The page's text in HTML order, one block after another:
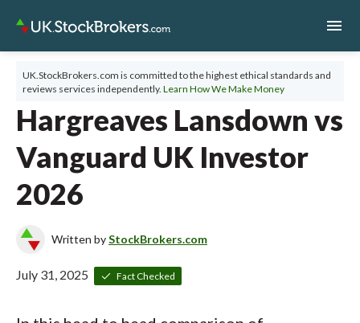
menu
UK.StockBrokers.com is committed to the highest ethical standards and
reviews services independently. Learn How We Make Money
Hargreaves Lansdown vs
Vanguard UK Investor
2026
Written byStockBrokers.com
July 31, 2025 Fact Checked